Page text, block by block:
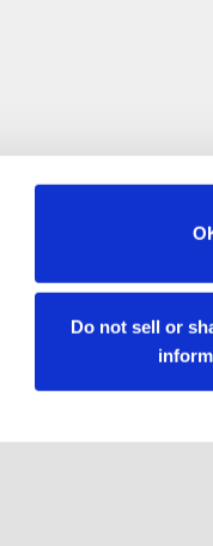
Do not sell or